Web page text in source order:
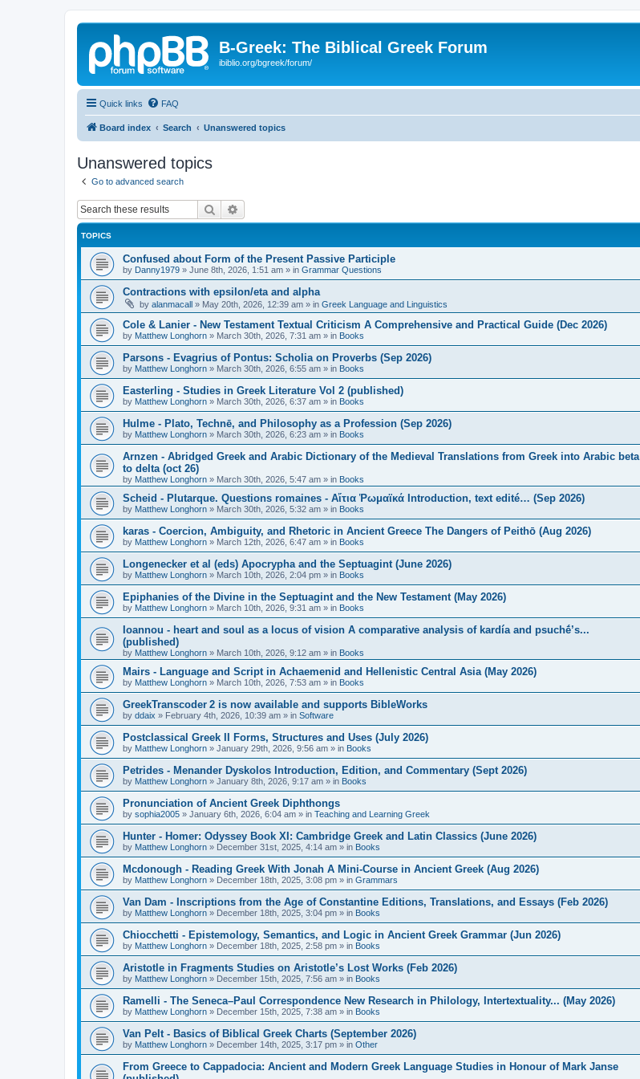
B-Greek: The Biblical Greek Forum
ibiblio.org/bgreek/forum/
Quick links FAQ
Board index Search Unanswered topics
Unanswered topics
Go to advanced search
Search
TOPICS
Confused about Form of the Present Passive Participle
by Danny1979 » June 8th, 2026, 1:51 am » in Grammar Questions
Contractions with epsilon/eta and alpha
by alanmacall » May 20th, 2026, 12:39 am » in Greek Language and Linguistics
Cole & Lanier - New Testament Textual Criticism A Comprehensive and Practical Guide (Dec 2026)
by Matthew Longhorn » March 30th, 2026, 7:31 am » in Books
Parsons - Evagrius of Pontus: Scholia on Proverbs (Sep 2026)
by Matthew Longhorn » March 30th, 2026, 6:55 am » in Books
Easterling - Studies in Greek Literature Vol 2 (published)
by Matthew Longhorn » March 30th, 2026, 6:37 am » in Books
Hulme - Plato, Technē, and Philosophy as a Profession (Sep 2026)
by Matthew Longhorn » March 30th, 2026, 6:23 am » in Books
Arnzen - Abridged Greek and Arabic Dictionary of the Medieval Translations from Greek into Arabic beta
to delta (oct 26)
by Matthew Longhorn » March 30th, 2026, 5:47 am » in Books
Scheid - Plutarque. Questions romaines - Αἴτια Ῥωμαϊκά Introduction, text edité… (Sep 2026)
by Matthew Longhorn » March 30th, 2026, 5:32 am » in Books
karas - Coercion, Ambiguity, and Rhetoric in Ancient Greece The Dangers of Peithō (Aug 2026)
by Matthew Longhorn » March 12th, 2026, 6:47 am » in Books
Longenecker et al (eds) Apocrypha and the Septuagint (June 2026)
by Matthew Longhorn » March 10th, 2026, 2:04 pm » in Books
Epiphanies of the Divine in the Septuagint and the New Testament (May 2026)
by Matthew Longhorn » March 10th, 2026, 9:31 am » in Books
Ioannou - heart and soul as a locus of vision A comparative analysis of kardía and psuchḗ’s...
(published)
by Matthew Longhorn » March 10th, 2026, 9:12 am » in Books
Mairs - Language and Script in Achaemenid and Hellenistic Central Asia (May 2026)
by Matthew Longhorn » March 10th, 2026, 7:53 am » in Books
GreekTranscoder 2 is now available and supports BibleWorks
by ddaix » February 4th, 2026, 10:39 am » in Software
Postclassical Greek II Forms, Structures and Uses (July 2026)
by Matthew Longhorn » January 29th, 2026, 9:56 am » in Books
Petrides - Menander Dyskolos Introduction, Edition, and Commentary (Sept 2026)
by Matthew Longhorn » January 8th, 2026, 9:17 am » in Books
Pronunciation of Ancient Greek Diphthongs
by sophia2005 » January 6th, 2026, 6:04 am » in Teaching and Learning Greek
Hunter - Homer: Odyssey Book XI: Cambridge Greek and Latin Classics (June 2026)
by Matthew Longhorn » December 31st, 2025, 4:14 am » in Books
Mcdonough - Reading Greek With Jonah A Mini-Course in Ancient Greek (Aug 2026)
by Matthew Longhorn » December 18th, 2025, 3:08 pm » in Grammars
Van Dam - Inscriptions from the Age of Constantine Editions, Translations, and Essays (Feb 2026)
by Matthew Longhorn » December 18th, 2025, 3:04 pm » in Books
Chiocchetti - Epistemology, Semantics, and Logic in Ancient Greek Grammar (Jun 2026)
by Matthew Longhorn » December 18th, 2025, 2:58 pm » in Books
Aristotle in Fragments Studies on Aristotle’s Lost Works (Feb 2026)
by Matthew Longhorn » December 15th, 2025, 7:56 am » in Books
Ramelli - The Seneca–Paul Correspondence New Research in Philology, Intertextuality... (May 2026)
by Matthew Longhorn » December 15th, 2025, 7:38 am » in Books
Van Pelt - Basics of Biblical Greek Charts (September 2026)
by Matthew Longhorn » December 14th, 2025, 3:17 pm » in Other
From Greece to Cappadocia: Ancient and Modern Greek Language Studies in Honour of Mark Janse